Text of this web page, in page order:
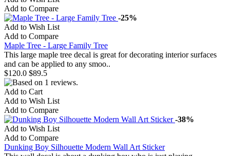
Add to Compare
-25%
Add to Wish List
Add to Compare
Maple Tree - Large Family Tree
This large maple tree decal is great for decorating interior surfaces
and can be applied to any smoo..
$120.0 $89.5
Add to Cart
Add to Wish List
Add to Compare
-38%
Add to Wish List
Add to Compare
Dunking Boy Silhouette Modern Wall Art Sticker